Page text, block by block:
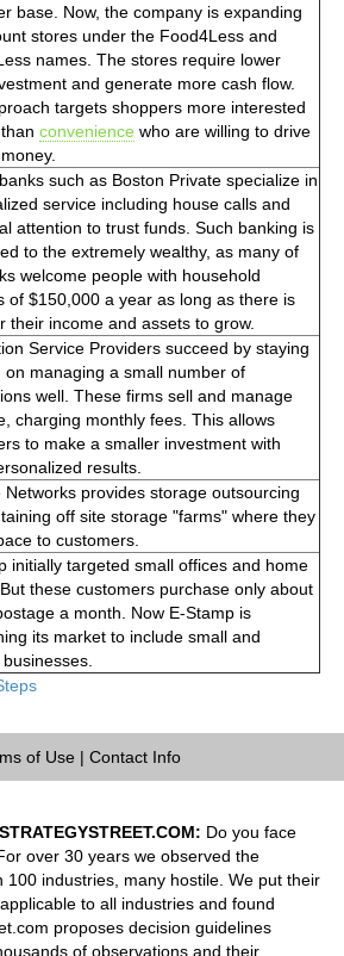
base. Now, the company is expanding
stores under the Food4Less and
names. The stores require lower
and generate more cash flow.
targets shoppers more interested
convenience who are willing to drive
such as Boston Private specialize in
service including house calls and
attention to trust funds. Such banking is
to the extremely wealthy, as many of
welcome people with household
of $150,000 a year as long as there is
their income and assets to grow.
Service Providers succeed by staying
on managing a small number of
well. These firms sell and manage
charging monthly fees. This allows
to make a smaller investment with
results.
Networks provides storage outsourcing
off site storage "farms" where they
to customers.
initially targeted small offices and home
these customers purchase only about
a month. Now E-Stamp is
its market to include small and
of Use| Contact Info
Do you face
over 30 years we observed the
100 industries, many hostile. We put their
to all industries and found
proposes decision guidelines
of observations and their